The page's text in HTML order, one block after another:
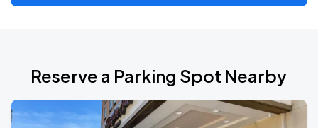
Reserve a Parking Spot Nearby